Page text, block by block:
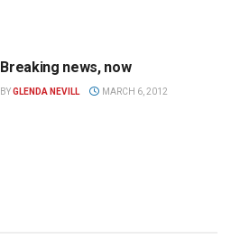
Breaking news, now
BYGLENDA NEVILL MARCH 6, 2012